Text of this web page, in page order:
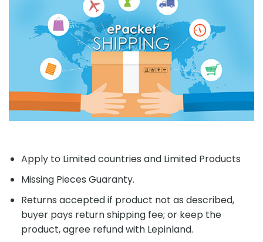
Apply to Limited countries and Limited Products
Missing Pieces Guaranty.
Returns accepted if product not as described,
buyer pays return shipping fee; or keep the
product, agree refund with Lepinland.